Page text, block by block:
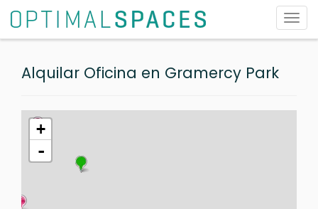
Alquilar Oficina en Gramercy Park
+
-